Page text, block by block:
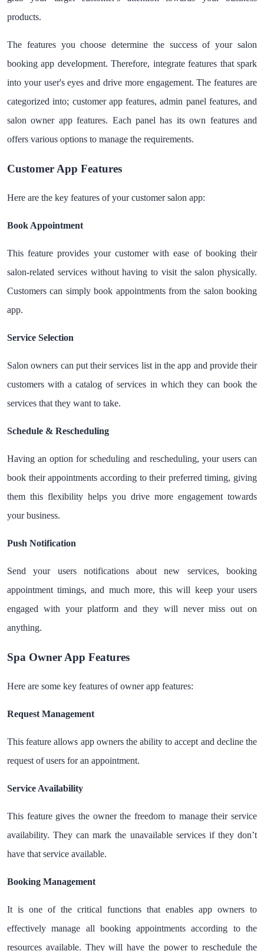
products.
The features you choose determine the success of your salon
booking app development. Therefore, integrate features that spark
into your user's eyes and drive more engagement. The features are
categorized into; customer app features, admin panel features, and
salon owner app features. Each panel has its own features and
offers various options to manage the requirements.
Customer App Features
Here are the key features of your customer salon app:
Book Appointment
This feature provides your customer with ease of booking their
salon-related services without having to visit the salon physically.
Customers can simply book appointments from the salon booking
app.
Service Selection
Salon owners can put their services list in the app and provide their
customers with a catalog of services in which they can book the
services that they want to take.
Schedule & Rescheduling
Having an option for scheduling and rescheduling, your users can
book their appointments according to their preferred timing, giving
them this flexibility helps you drive more engagement towards
your business.
Push Notification
Send your users notifications about new services, booking
appointment timings, and much more, this will keep your users
engaged with your platform and they will never miss out on
anything.
Spa Owner App Features
Here are some key features of owner app features:
Request Management
This feature allows app owners the ability to accept and decline the
request of users for an appointment.
Service Availability
This feature gives the owner the freedom to manage their service
availability. They can mark the unavailable services if they don’t
have that service available.
Booking Management
It is one of the critical functions that enables app owners to
effectively manage all booking appointments according to the
resources available. They will have the power to reschedule the